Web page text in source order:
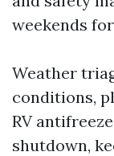
weekends
Weather
conditions,
RV
shutdown,